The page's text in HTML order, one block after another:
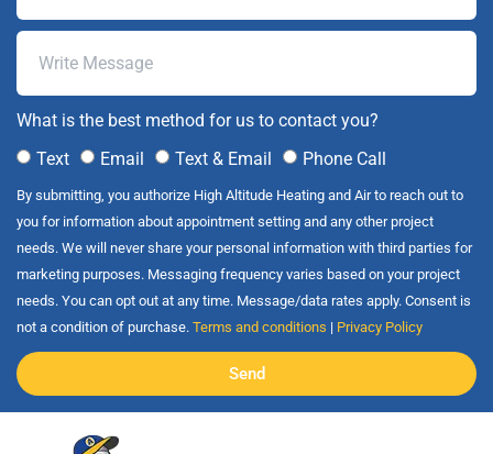
What is the best method for us to contact you?
Text
Email Text & Email Phone Call
By submitting, you authorize High Altitude Heating and Air to reach out to
you for information about appointment setting and any other project
needs. We will never share your personal information with third parties for
marketing purposes. Messaging frequency varies based on your project
needs. You can opt out at any time. Message/data rates apply. Consent is
not a condition of purchase. Terms and conditions | Privacy Policy
Send